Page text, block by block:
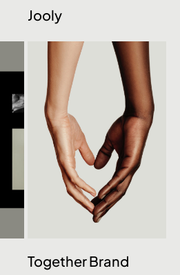
Jooly
Together Brand